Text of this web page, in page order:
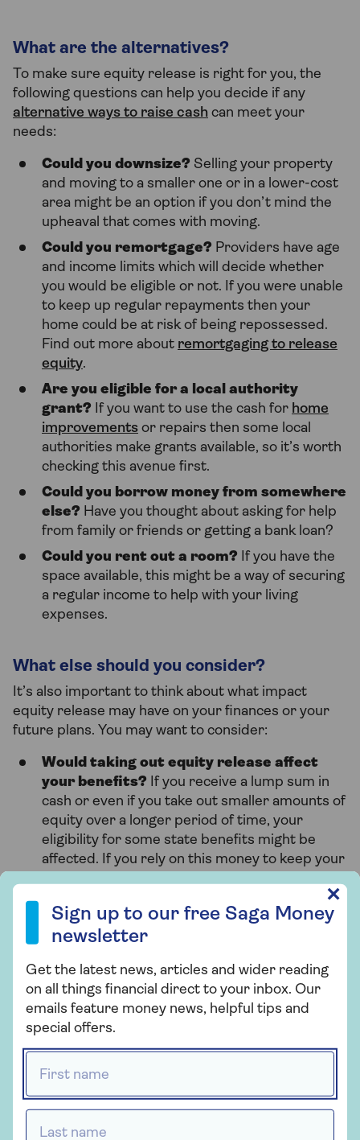
What are the alternatives?
To make sure equity release is right for you, the
following questions can help you decide if any
alternative ways to raise cash can meet your
needs:
Could you downsize? Selling your property
and moving to a smaller one or in a lower-cost
area might be an option if you don’t mind the
upheaval that comes with moving.
Could you remortgage? Providers have age
and income limits which will decide whether
you would be eligible or not. If you were unable
to keep up regular repayments then your
home could be at risk of being repossessed.
Find out more about remortgaging to release
equity.
Are you eligible for a local authority
grant? If you want to use the cash for home
improvements or repairs then some local
authorities make grants available, so it’s worth
checking this avenue first.
Could you borrow money from somewhere
else? Have you thought about asking for help
from family or friends or getting a bank loan?
Could you rent out a room? If you have the
space available, this might be a way of securing
a regular income to help with your living
expenses.
What else should you consider?
It’s also important to think about what impact
equity release may have on your finances or your
future plans. You may want to consider:
Would taking out equity release affect
your benefits? If you receive a lump sum in
cash or even if you take out smaller amounts of
equity over a longer period of time, your
eligibility for some state benefits might be
affected. If you rely on this money to keep your
whether you could afford to lose this income.
What about inheritance tax?If you take out
equity release the value of your estate will be
reduced and you’ll have less to leave behind
for your family and friends. It could affect the
amount of
your estate may
need to pay, so you’ll need good financial
lifetime mortgage can be transferred to a new
home, as long as the new property meets your
Sign up to our free Saga Money
newsletter
Get the latest news, articles and wider reading
on all things financial direct to your inbox. Our
emails feature money news, helpful tips and
special offers.
✕